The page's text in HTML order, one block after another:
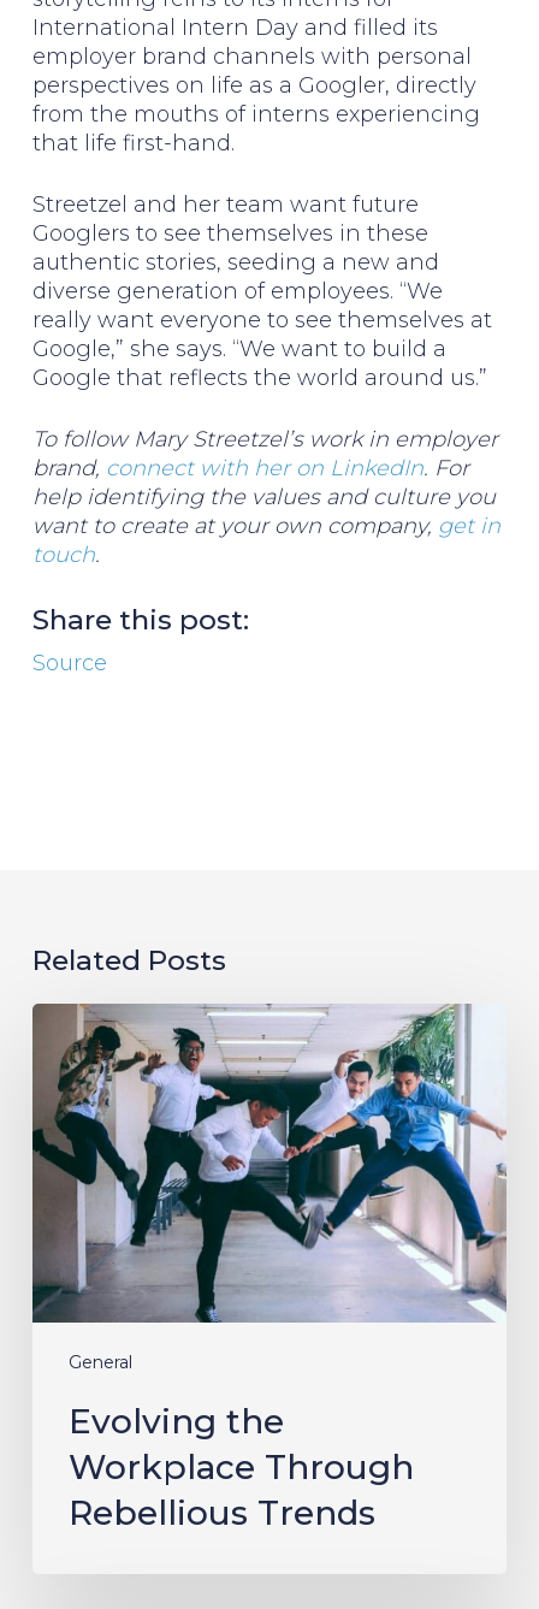
International Intern Day and filled its
employer brand channels with personal
perspectives on life as a Googler, directly
from the mouths of interns experiencing
that life first-hand.
Streetzel and her team want future
Googlers to see themselves in these
authentic stories, seeding a new and
diverse generation of employees. “We
really want everyone to see themselves at
Google,” she says. “We want to build a
Google that reflects the world around us.”
To follow Mary Streetzel’s work in employer
brand, connect with her on LinkedIn. For
help identifying the values and culture you
want to create at your own company, get in
touch.
Share this post:
Source
Related Posts
General
Evolving
the
Workplace
Through
Rebellious
Trends
Evolving the
Workplace Through
Rebellious Trends